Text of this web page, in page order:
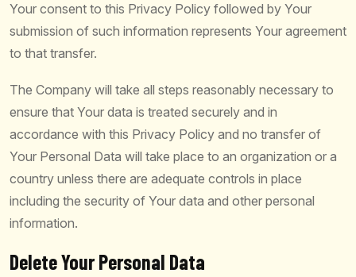
Your consent to this Privacy Policy followed by Your
submission of such information represents Your agreement
to that transfer.
The Company will take all steps reasonably necessary to
ensure that Your data is treated securely and in
accordance with this Privacy Policy and no transfer of
Your Personal Data will take place to an organization or a
country unless there are adequate controls in place
including the security of Your data and other personal
information.
Delete Your Personal Data